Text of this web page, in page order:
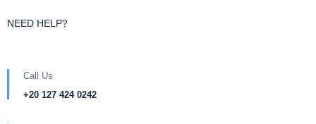
NEED HELP?
Call Us
+20 127 424 0242